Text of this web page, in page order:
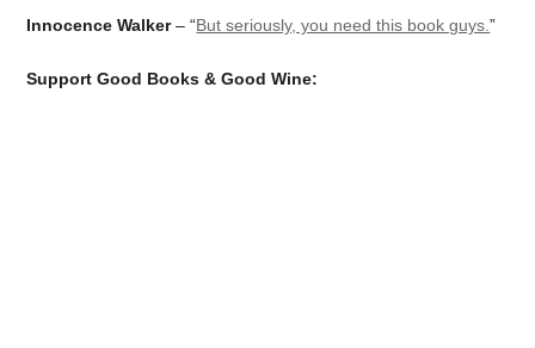
Innocence Walker– “But seriously, you need this book guys.”
Support Good Books & Good Wine: